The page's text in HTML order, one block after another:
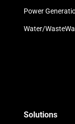
Power
Water/
Solutions